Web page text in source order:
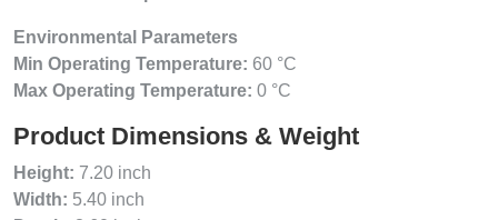
Environmental Parameters
Min Operating Temperature: 60 °C
Max Operating Temperature: 0 °C
Product Dimensions & Weight
Height: 7.20 inch
Width: 5.40 inch